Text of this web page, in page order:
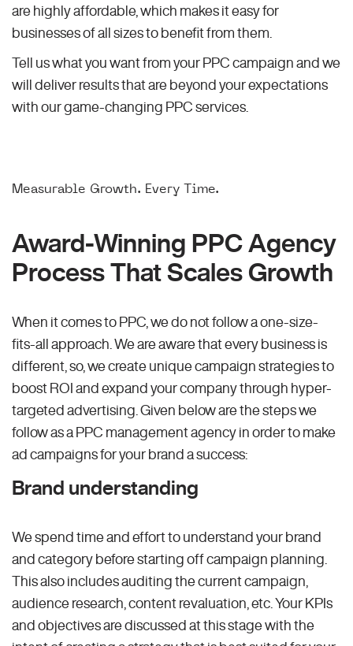
are highly affordable, which makes it easy for
businesses of all sizes to benefit from them.
Tell us what you want from your PPC campaign and we
will deliver results that are beyond your expectations
with our game-changing PPC services.
Measurable Growth. Every Time.
Award-Winning PPC Agency
Process That Scales Growth
When it comes to PPC, we do not follow a one-size-
fits-all approach. We are aware that every business is
different, so, we create unique campaign strategies to
boost ROI and expand your company through hyper-
targeted advertising. Given below are the steps we
follow as a PPC management agency in order to make
ad campaigns for your brand a success:
Brand understanding
We spend time and effort to understand your brand
and category before starting off campaign planning.
This also includes auditing the current campaign,
audience research, content revaluation, etc. Your KPIs
and objectives are discussed at this stage with the